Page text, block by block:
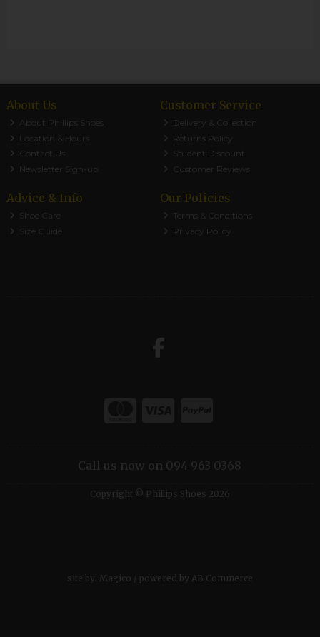
About Us
About Phillips Shoes
Location & Hours
Contact Us
Newsletter Sign-up
Customer Service
Delivery & Collection
Returns Policy
Student Discount
Customer Reviews
Advice & Info
Shoe Care
Size Guide
Our Policies
Terms & Conditions
Privacy Policy
Call us now on 094 963 0368
Copyright © Phillips Shoes 2026
site by: Magico / powered by AB Commerce